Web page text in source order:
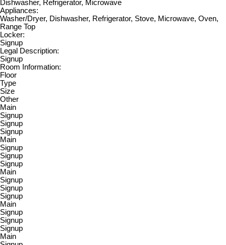
Dishwasher, Refrigerator, Microwave
Appliances:
Washer/Dryer, Dishwasher, Refrigerator, Stove, Microwave, Oven,
Range Top
Locker:
Signup
Legal Description:
Signup
Room Information:
Floor
Type
Size
Other
Main
Signup
Signup
Signup
Main
Signup
Signup
Signup
Main
Signup
Signup
Signup
Main
Signup
Signup
Signup
Main